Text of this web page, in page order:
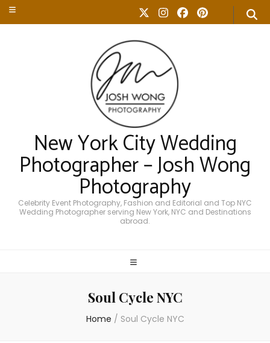
New York City Wedding
Photographer – Josh Wong
Photography
Celebrity Event Photography, Fashion and Editorial and Top NYC
Wedding Photographer serving New York, NYC and Destinations
abroad.
Soul Cycle NYC
Home / Soul Cycle NYC